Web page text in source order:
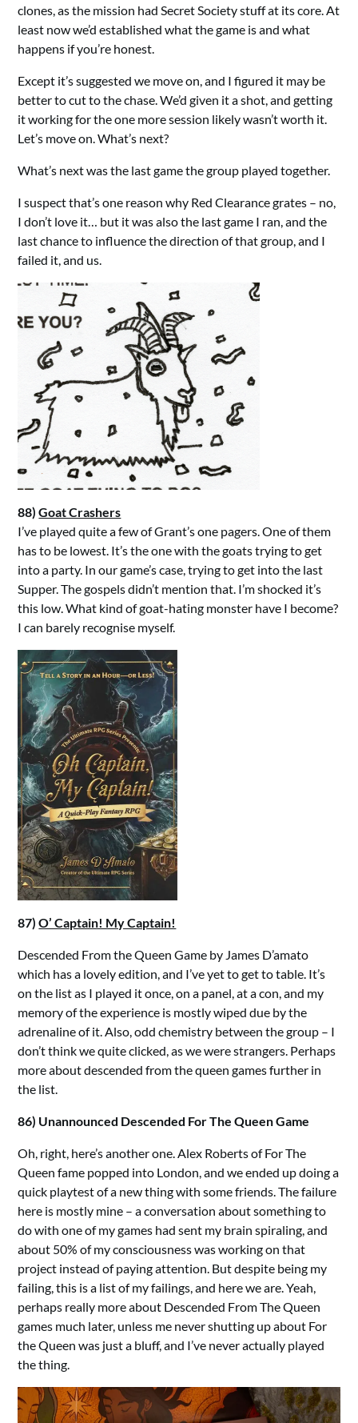
clones, as the mission had Secret Society stuff at its core. At
least now we’d established what the game is and what
happens if you’re honest.
Except it’s suggested we move on, and I figured it may be
better to cut to the chase. We’d given it a shot, and getting
it working for the one more session likely wasn’t worth it.
Let’s move on. What’s next?
What’s next was the last game the group played together.
I suspect that’s one reason why Red Clearance grates – no,
I don’t love it… but it was also the last game I ran, and the
last chance to influence the direction of that group, and I
failed it, and us.
88)Goat Crashers
I’ve played quite a few of Grant’s one pagers. One of them
has to be lowest. It’s the one with the goats trying to get
into a party. In our game’s case, trying to get into the last
Supper. The gospels didn’t mention that. I’m shocked it’s
this low. What kind of goat-hating monster have I become?
I can barely recognise myself.
87)O’ Captain! My Captain!
Descended From the Queen Game by James D’amato
which has a lovely edition, and I’ve yet to get to table. It’s
on the list as I played it once, on a panel, at a con, and my
memory of the experience is mostly wiped due by the
adrenaline of it. Also, odd chemistry between the group – I
don’t think we quite clicked, as we were strangers. Perhaps
more about descended from the queen games further in
the list.
86) Unannounced Descended For The Queen Game
Oh, right, here’s another one. Alex Roberts of For The
Queen fame popped into London, and we ended up doing a
quick playtest of a new thing with some friends. The failure
here is mostly mine – a conversation about something to
do with one of my games had sent my brain spiraling, and
about 50% of my consciousness was working on that
project instead of paying attention. But despite being my
failing, this is a list of my failings, and here we are. Yeah,
perhaps really more about Descended From The Queen
games much later, unless me never shutting up about For
the Queen was just a bluff, and I’ve never actually played
the thing.